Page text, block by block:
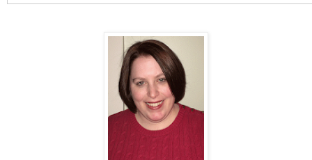
you let go of your worries, you will
sighed, wanting to be happy.
Happy? The thought floated to the
mind. There was no such thing in her
Lucifer, of Hell. Angels were meant to
do the will of God through her.